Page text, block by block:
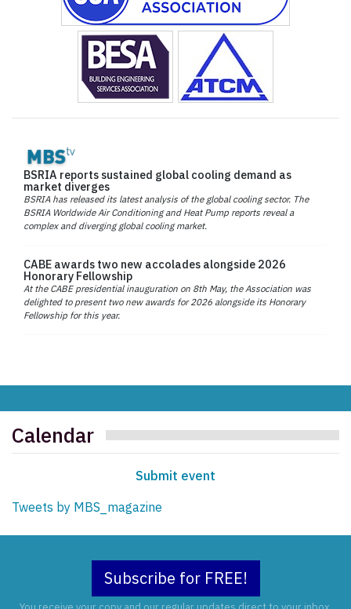
BSRIA reports sustained global cooling demand as
market diverges
BSRIA has released its latest analysis of the global cooling sector. The
BSRIA Worldwide Air Conditioning and Heat Pump reports reveal a
complex and diverging global cooling market.
CABE awards two new accolades alongside 2026
Honorary Fellowship
At the CABE presidential inauguration on 8th May, the Association was
delighted to present two new awards for 2026 alongside its Honorary
Fellowship for this year.
Calendar
Submit event
Tweets by MBS_magazine
Subscribe for FREE!